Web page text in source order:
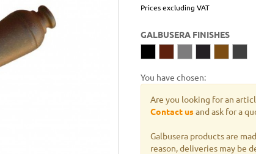
Prices excluding VAT
GALBUSERA FINISHES
You have chosen:
Are you looking for an
Contact usand ask for a
Galbusera products are
reason, deliveries may be